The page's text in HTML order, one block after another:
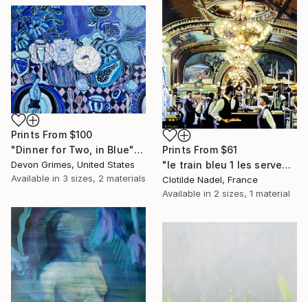
Prints From $61
"le train bleu 1 les serveurs" Painting
Clotilde Nadel, France
Available in 2 sizes, 1 material
Prints From $100
"Dinner for Two, in Blue" Painting
Devon Grimes, United States
Available in 3 sizes, 2 materials